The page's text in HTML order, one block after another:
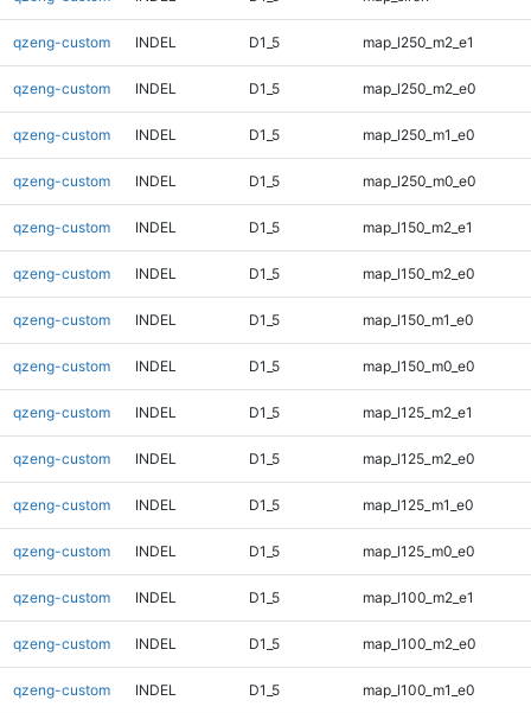
qzeng-custom INDEL D1_5 map_l250_m2_e1
qzeng-custom INDEL D1_5 map_l250_m2_e0
qzeng-custom INDEL D1_5 map_l250_m1_e0
qzeng-custom INDEL D1_5 map_l250_m0_e0
qzeng-custom INDEL D1_5 map_l150_m2_e1
qzeng-custom INDEL D1_5 map_l150_m2_e0
qzeng-custom INDEL D1_5 map_l150_m1_e0
qzeng-custom INDEL D1_5 map_l150_m0_e0
qzeng-custom INDEL D1_5 map_l125_m2_e1
qzeng-custom INDEL D1_5 map_l125_m2_e0
qzeng-custom INDEL D1_5 map_l125_m1_e0
qzeng-custom INDEL D1_5 map_l125_m0_e0
qzeng-custom INDEL D1_5 map_l100_m2_e1
qzeng-custom INDEL D1_5 map_l100_m2_e0
qzeng-custom INDEL D1_5 map_l100_m1_e0